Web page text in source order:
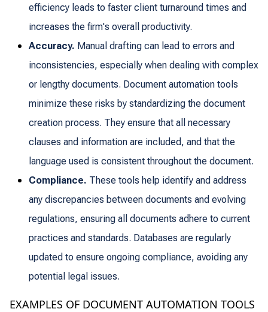
efficiency leads to faster client turnaround times and
increases the firm's overall productivity.
Accuracy. Manual drafting can lead to errors and
inconsistencies, especially when dealing with complex
or lengthy documents. Document automation tools
minimize these risks by standardizing the document
creation process. They ensure that all necessary
clauses and information are included, and that the
language used is consistent throughout the document.
Compliance. These tools help identify and address
any discrepancies between documents and evolving
regulations, ensuring all documents adhere to current
practices and standards. Databases are regularly
updated to ensure ongoing compliance, avoiding any
potential legal issues.
EXAMPLES OF DOCUMENT AUTOMATION TOOLS